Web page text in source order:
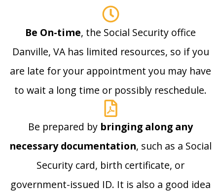
Be On-time, the Social Security office
Danville, VA has limited resources, so if you
are late for your appointment you may have
to wait a long time or possibly reschedule.
Be prepared by bringing along any
necessary documentation, such as a Social
Security card, birth certificate, or
government-issued ID. It is also a good idea